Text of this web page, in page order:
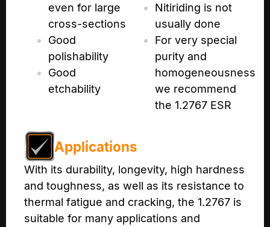
even for large
cross-sections
Good
polishability
Good
etchability
Nitiriding is not
usually done
For very special
purity and
homogeneousness
we recommend
the 1.2767 ESR
Applications
With its durability, longevity, high hardness
and toughness, as well as its resistance to
thermal fatigue and cracking, the 1.2767 is
suitable for many applications and